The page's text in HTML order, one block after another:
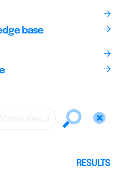
base
RESULTS